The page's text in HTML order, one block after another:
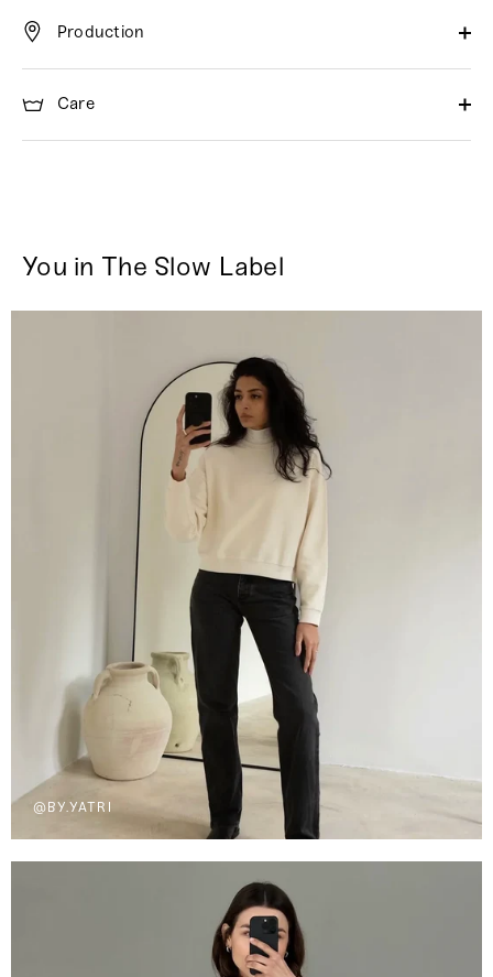
Production
Care
You in The Slow Label
@BY.YATRI